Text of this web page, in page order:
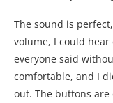
The sound is
volume, I could
everyone said
comfortable, and I
out. The buttons are